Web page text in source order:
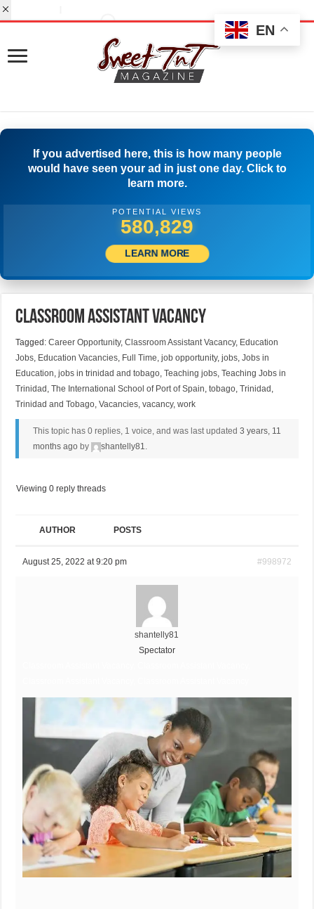
If you advertised here, this is how many people
would have seen your ad in just one day. Click to
learn more.
POTENTIAL VIEWS
505,000
LEARN MORE
Classroom Assistant Vacancy
Tagged:Career Opportunity,Classroom Assistant Vacancy, Education
Jobs, Education Vacancies, Full Time,job opportunity,jobs,Jobs in
Education,jobs in trinidad and tobago,Teaching jobs,Teaching Jobs in
Trinidad ,The International School of Port of Spain,tobago,Trinidad ,
Trinidad and Tobago,Vacancies,vacancy,work
This topic has 0 replies, 1 voice, and was last updated 3 years, 11
months ago by shantelly81.
Viewing 0 reply threads
AUTHOR POSTS
August 25, 2022 at 9:20 pm #998972
shantelly81
Spectator
EN